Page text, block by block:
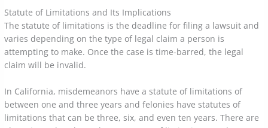
Statute of Limitations and Its Implications
The statute of limitations is the deadline for filing a lawsuit and
varies depending on the type of legal claim a person is
attempting to make. Once the case is time-barred, the legal
claim will be invalid.
In California, misdemeanors have a statute of limitations of
between one and three years and felonies have statutes of
limitations that can be three, six, and even ten years. There are